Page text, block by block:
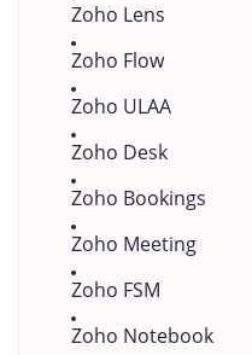
Zoho Lens
Zoho Flow
Zoho ULAA
Zoho Desk
Zoho Bookings
Zoho Meeting
Zoho FSM
Zoho Notebook